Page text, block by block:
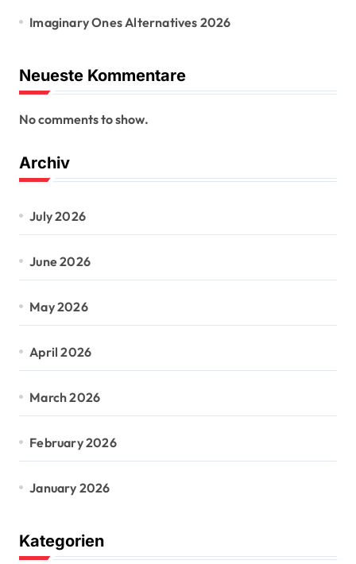
Imaginary Ones Alternatives 2026
Neueste Kommentare
No comments to show.
Archiv
July 2026
June 2026
May 2026
April 2026
March 2026
February 2026
January 2026
Kategorien